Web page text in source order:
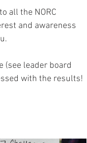
all the NORC
and awareness
(see leader board
with the results!